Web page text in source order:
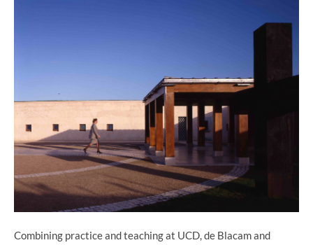
Combining practice and teaching at UCD, de Blacam and